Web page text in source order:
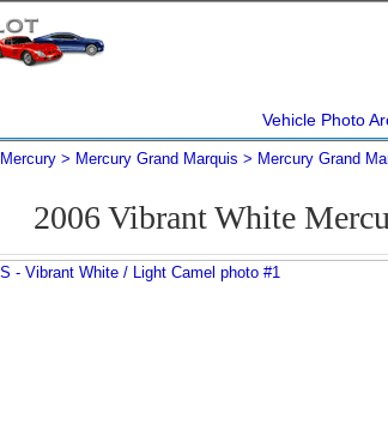
Vehicle Photo
Mercury Mercury Grand Marquis Mercury Grand
2006 Vibrant White